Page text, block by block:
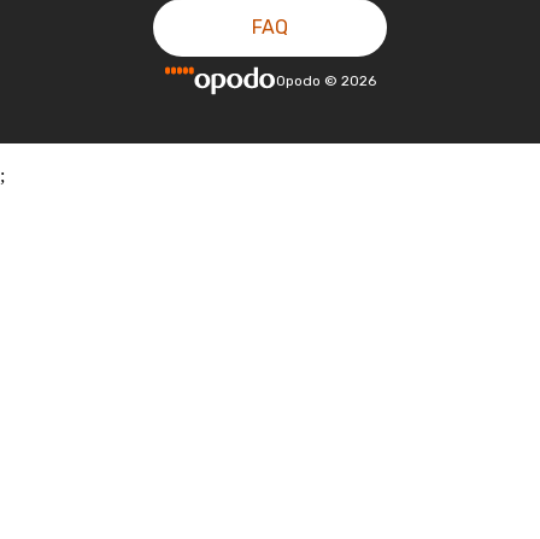
FAQ
Opodo © 2026
;